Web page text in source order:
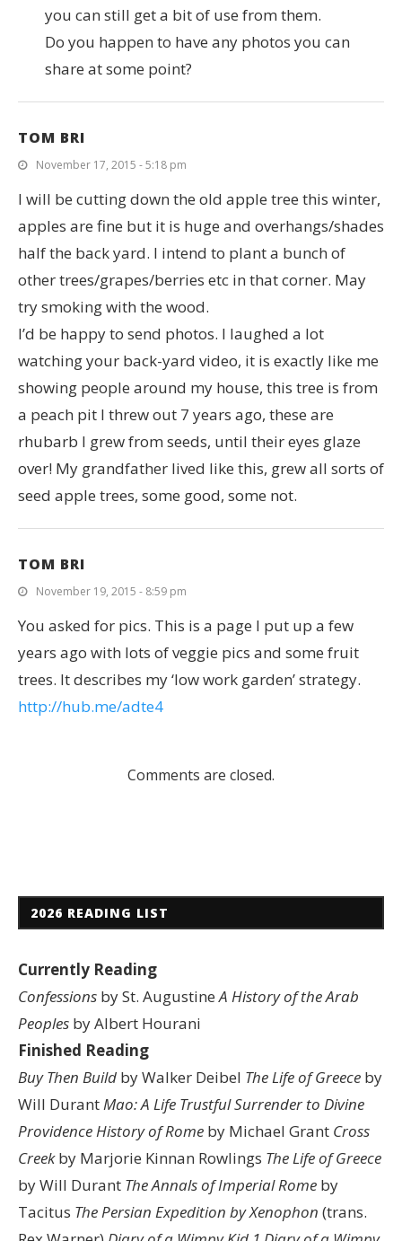
you can still get a bit of use from them.
Do you happen to have any photos you can
share at some point?
TOM BRI
November 17, 2015 - 5:18 pm
I will be cutting down the old apple tree this winter,
apples are fine but it is huge and overhangs/shades
half the back yard. I intend to plant a bunch of
other trees/grapes/berries etc in that corner. May
try smoking with the wood.
I’d be happy to send photos. I laughed a lot
watching your back-yard video, it is exactly like me
showing people around my house, this tree is from
a peach pit I threw out 7 years ago, these are
rhubarb I grew from seeds, until their eyes glaze
over! My grandfather lived like this, grew all sorts of
seed apple trees, some good, some not.
TOM BRI
November 19, 2015 - 8:59 pm
You asked for pics. This is a page I put up a few
years ago with lots of veggie pics and some fruit
trees. It describes my ‘low work garden’ strategy.
http://hub.me/adte4
Comments are closed.
2026 READING LIST
Currently Reading
Confessions by St. AugustineA History of the Arab
Peoples by Albert Hourani
Finished Reading
Buy Then Build by Walker Deibel The Life of Greece by
Will DurantMao: A Life Trustful Surrender to Divine
ProvidenceHistory of Rome by Michael Grant Cross
Creekby Marjorie Kinnan Rowlings The Life of Greece
by Will Durant The Annals of Imperial Rome by
Tacitus The Persian Expedition by Xenophon (trans.